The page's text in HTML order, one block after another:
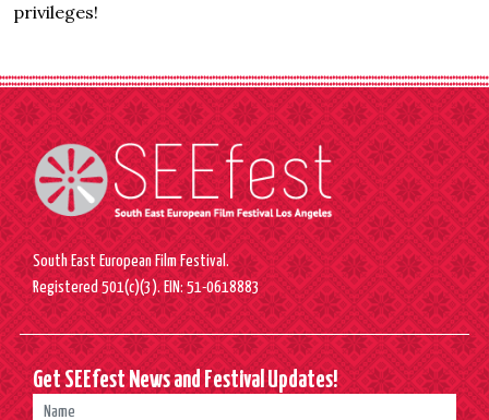
privileges!
South East European Film Festival.
Registered 501(c)(3). EIN: 51-0618883
Get SEEfest News and Festival Updates!